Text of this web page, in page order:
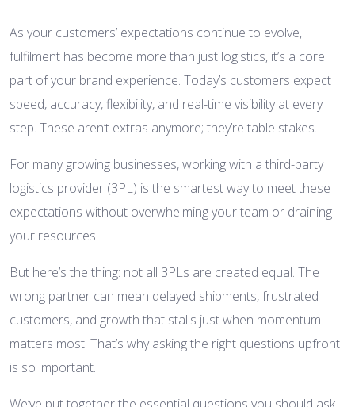
As your customers’ expectations continue to evolve,
fulfilment has become more than just logistics, it’s a core
part of your brand experience. Today’s customers expect
speed, accuracy, flexibility, and real-time visibility at every
step. These aren’t extras anymore; they’re table stakes.
For many growing businesses, working with a third-party
logistics provider (3PL) is the smartest way to meet these
expectations without overwhelming your team or draining
your resources.
But here’s the thing: not all 3PLs are created equal. The
wrong partner can mean delayed shipments, frustrated
customers, and growth that stalls just when momentum
matters most. That’s why asking the right questions upfront
is so important.